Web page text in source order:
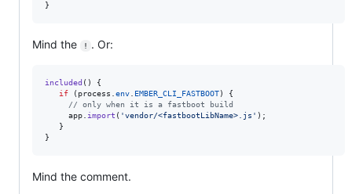
}
Mind the ! . Or:
included ( )
{
if
( process .env. EMBER_CLI_FASTBOOT)
{
// only when it is a fastboot build
app.import ( 'vendor/<fastbootLibName>.js' ) ;
}
}
Mind the comment.